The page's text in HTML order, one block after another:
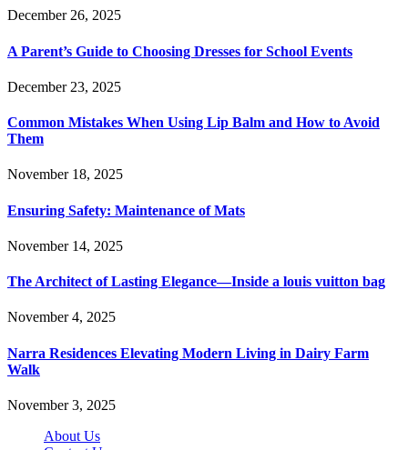
December 26, 2025
A Parent’s Guide to Choosing Dresses for School Events
December 23, 2025
Common Mistakes When Using Lip Balm and How to Avoid
Them
November 18, 2025
Ensuring Safety: Maintenance of Mats
November 14, 2025
The Architect of Lasting Elegance—Inside a louis vuitton bag
November 4, 2025
Narra Residences Elevating Modern Living in Dairy Farm
Walk
November 3, 2025
About Us